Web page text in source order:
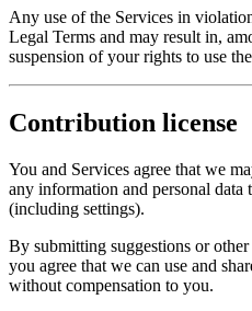
Any use of the Services in
Legal Terms and may result in,
suspension of your rights to use
Contribution license
You and Services agree that we
any information and personal
(including settings).
By submitting suggestions or
you agree that we can use and
without compensation to you.